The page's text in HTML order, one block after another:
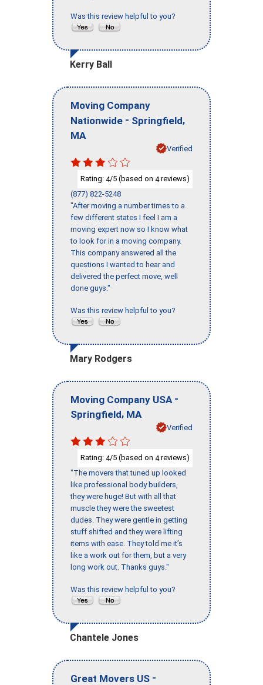
Was this review helpful to you?
Kerry Ball
Moving Company
Nationwide - Springfield,
MA
Verified
Rating: 4/5 (based on 4reviews)
(877) 822-5248
"After moving a number times to a
few different states I feel I am a
moving expert now so I know what
to look for in a moving company.
This company answered all the
questions I wanted to hear and
delivered the perfect move, well
done guys."
Was this review helpful to you?
Mary Rodgers
Moving Company USA -
Springfield, MA
Verified
Rating: 4/5 (based on 4reviews)
"The movers that tuned up looked
like professional body builders,
they were huge! But with all that
muscle they were the sweetest
dudes. They were gentle in getting
stuff shifted and they were lifting
items with ease. They told me it’s
like a work out for them, but a very
long work out. Thanks guys."
Was this review helpful to you?
Chantele Jones
Great Movers US -